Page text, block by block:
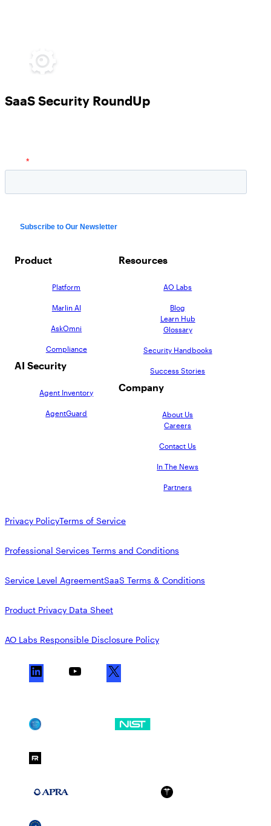
SaaS Security RoundUp
Product
Platform
Marlin AI
AskOmni
Compliance
AI Security
Agent Inventory
AgentGuard
Resources
AO Labs
Blog
Learn Hub
Glossary
Security Handbooks
Success Stories
Company
About Us
Careers
Contact Us
In The News
Partners
Privacy PolicyTerms of Service
Professional Services Terms and Conditions
Service Level AgreementSaaS Terms & Conditions
Product Privacy Data Sheet
AO Labs Responsible Disclosure Policy
i